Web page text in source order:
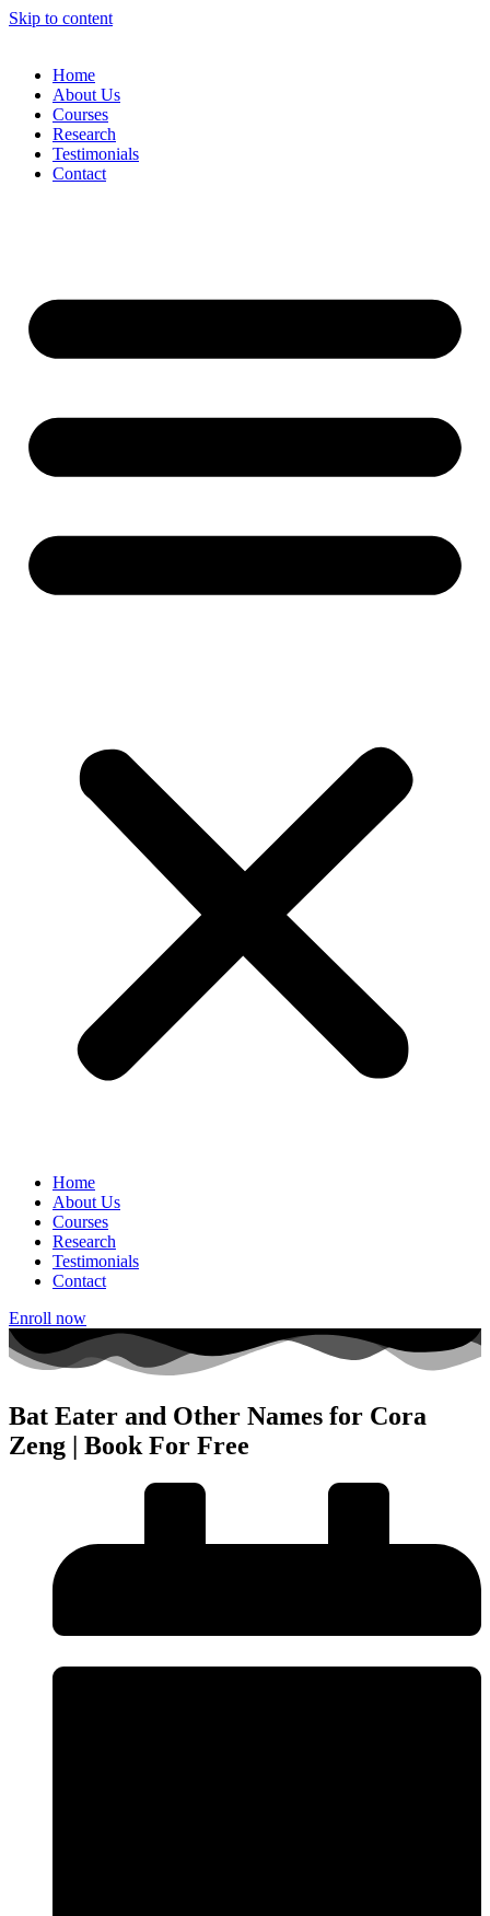
Skip to content
Home
About Us
Courses
Research
Testimonials
Contact
Home
About Us
Courses
Research
Testimonials
Contact
Enroll now
Bat Eater and Other Names for Cora
Zeng | Book For Free